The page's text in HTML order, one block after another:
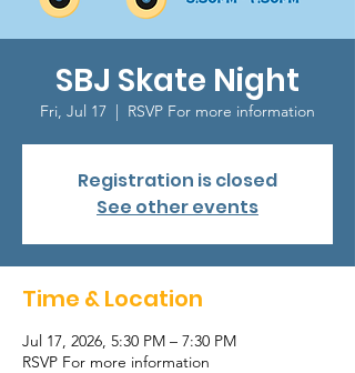
SBJ Skate Night
Fri, Jul 17
  |
RSVP For more information
Registration is closed
See other events
Time & Location
Jul 17, 2026, 5:30 PM – 7:30 PM
RSVP For more information